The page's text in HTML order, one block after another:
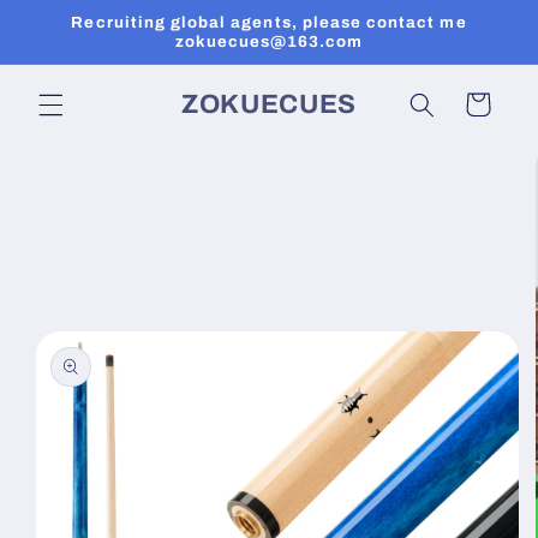
Skip to
Recruiting global agents, please contact me
zokuecues@163.com
ZOKUECUES Cart